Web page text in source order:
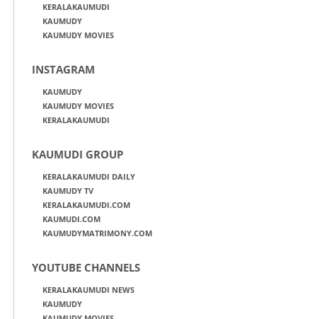
KERALAKAUMUDI
KAUMUDY
KAUMUDY MOVIES
INSTAGRAM
KAUMUDY
KAUMUDY MOVIES
KERALAKAUMUDI
KAUMUDI GROUP
KERALAKAUMUDI DAILY
KAUMUDY TV
KERALAKAUMUDI.COM
KAUMUDI.COM
KAUMUDYMATRIMONY.COM
YOUTUBE CHANNELS
KERALAKAUMUDI NEWS
KAUMUDY